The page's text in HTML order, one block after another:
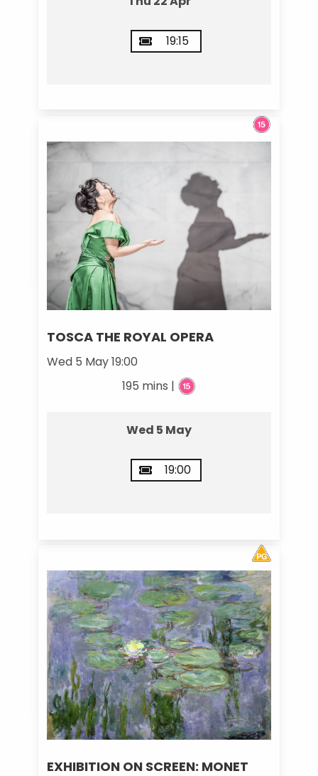
19:15
TOSCA THE ROYAL OPERA
Wed 5 May 19:00
195 mins |
Wed 5 May
19:00
EXHIBITION ON SCREEN: MONET